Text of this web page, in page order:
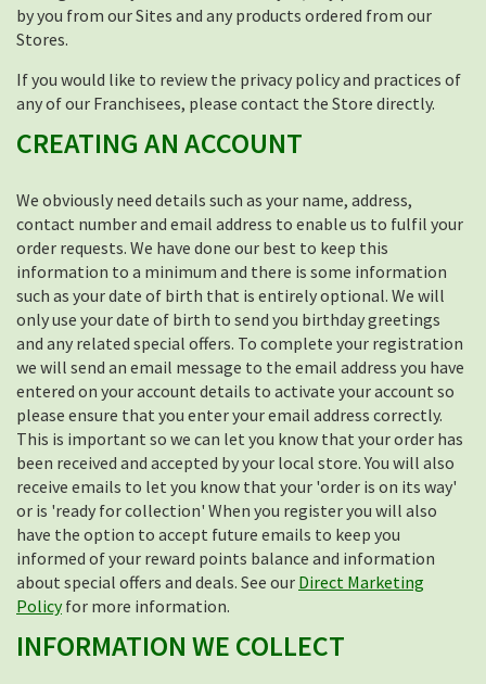
by you from our Sites and any products ordered from our
Stores.
If you would like to review the privacy policy and practices of
any of our Franchisees, please contact the Store directly.
CREATING AN ACCOUNT
We obviously need details such as your name, address,
contact number and email address to enable us to fulfil your
order requests. We have done our best to keep this
information to a minimum and there is some information
such as your date of birth that is entirely optional. We will
only use your date of birth to send you birthday greetings
and any related special offers. To complete your registration
we will send an email message to the email address you have
entered on your account details to activate your account so
please ensure that you enter your email address correctly.
This is important so we can let you know that your order has
been received and accepted by your local store. You will also
receive emails to let you know that your 'order is on its way'
or is 'ready for collection' When you register you will also
have the option to accept future emails to keep you
informed of your reward points balance and information
about special offers and deals. See our Direct Marketing
Policyfor more information.
INFORMATION WE COLLECT